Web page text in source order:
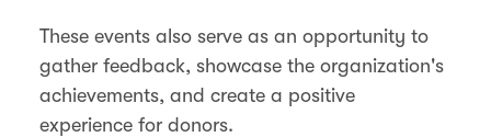
These events also serve as an opportunity to
gather feedback, showcase the organization's
achievements, and create a positive
experience for donors​.